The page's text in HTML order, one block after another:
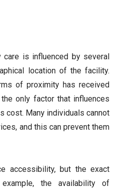
is influenced by several
location of the facility.
of proximity has received
only factor that influences
cost. Many individuals cannot
and this can prevent them
accessibility, but the exact
the availability of